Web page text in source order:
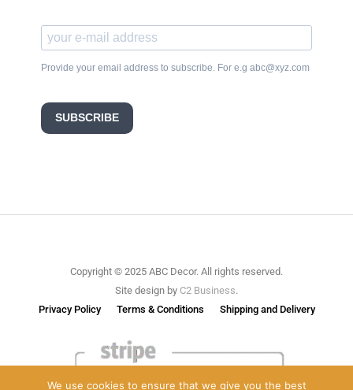
Provide your email address to subscribe. For e.g abc@xyz.com
SUBSCRIBE
Copyright © 2025 ABC Decor. All rights reserved.
Site design by C2 Business.
Privacy Policy
Terms & Conditions Shipping and Delivery
We use cookies to ensure that we give you the best